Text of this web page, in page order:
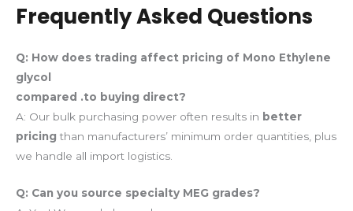
Frequently Asked Questions
Q: How does trading affect pricing of Mono Ethylene
glycol
compared .to buying direct?
A: Our bulk purchasing power often results in better
pricing than manufacturers’ minimum order quantities, plus
we handle all import logistics.
Q: Can you source specialty MEG grades?